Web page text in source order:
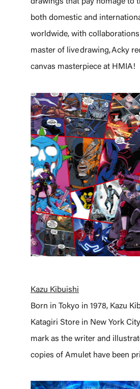
drawings that pay homage to
both domestic and
worldwide, with
master of live drawing, Acky
canvas masterpiece at HMIA!
Kazu Kibuishi
Born in Tokyo in 1978, Kazu
Katagiri Store in New York
mark as the writer and
copies of Amulet have been